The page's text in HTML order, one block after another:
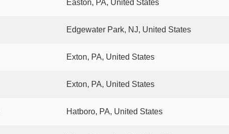
Easton, PA, United States
Edgewater Park, NJ, United States
Exton, PA, United States
Exton, PA, United States
Hatboro, PA, United States